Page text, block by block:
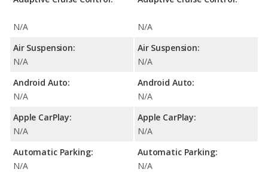
N/A
Air Suspension:
N/A
Android Auto:
N/A
Apple CarPlay:
N/A
Automatic Parking:
N/A
N/A
Air Suspension:
N/A
Android Auto:
N/A
Apple CarPlay:
N/A
Automatic Parking:
N/A